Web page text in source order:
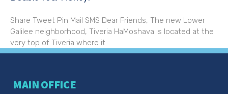
Share Tweet Pin Mail SMS Dear Friends, The new Lower
Galilee neighborhood, Tiveria HaMoshava is located at the
very top of Tiveria where it
MAIN OFFICE